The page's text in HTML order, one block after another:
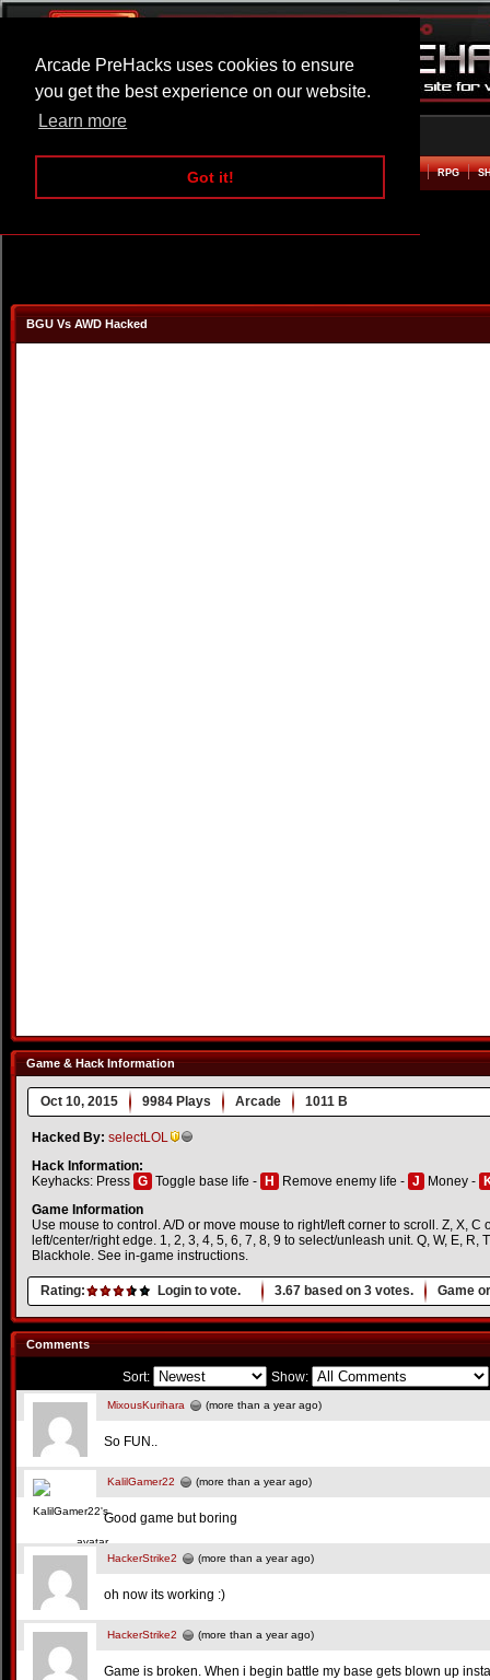
Arcade PreHacks uses cookies to ensure
you get the best experience on our website.
Learn more
Got it!
ARCADE BEAT EM UP RPG
BGU Vs AWD Hacked
Game & Hack Information
Oct 10, 2015 9984 Plays Arcade 1011 B
Hacked By: selectLOL
Hack Information:
Keyhacks: Press G Toggle base life - H Remove enemy life - J Money -
Game Information
Use mouse to control. A/D or move mouse to right/left corner to scroll. Z, X, C
left/center/right edge. 1, 2, 3, 4, 5, 6, 7, 8, 9 to select/unleash unit. Q, W, E, R,
Blackhole. See in-game instructions.
Rating: Login to vote. 3.67 based on 3 votes. Game
Comments
Sort: Show:
MixousKurihara (more than a year ago)
So FUN..
KalilGamer22 (more than a year ago)
Good game but boring
HackerStrike2 (more than a year ago)
oh now its working :)
HackerStrike2 (more than a year ago)
Game is broken. When i begin battle my base gets blown up